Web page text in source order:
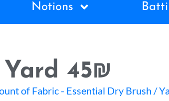
Notions
Yard 45₪
of Fabric - Essential Dry Brush /